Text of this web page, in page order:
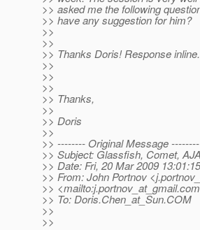
>> asked me the following
>> have any suggestion for him?
>>
>>
>> Thanks Doris! Response inline.
>>
>>
>>
>> Thanks,
>>
>> Doris
>>
>> -------- Original Message --------
>> Subject: Glassfish, Comet,
>> Date: Fri, 20 Mar 2009
>> From: John Portnov
>> <mailto:j.portnov_at_gmail.
>> To: Doris.Chen_at_Sun.COM
>>
>>